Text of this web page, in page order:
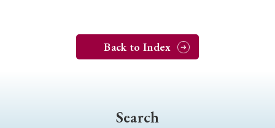
Back to Index
Search